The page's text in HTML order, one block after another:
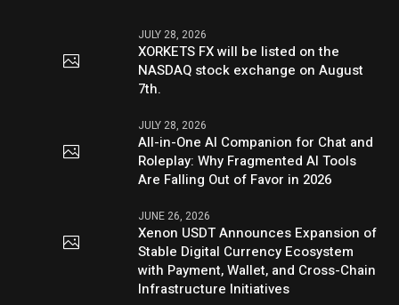
JULY 28, 2026
XORKETS FX will be listed on the
NASDAQ stock exchange on August
7th.
JULY 28, 2026
All-in-One AI Companion for Chat and
Roleplay: Why Fragmented AI Tools
Are Falling Out of Favor in 2026
JUNE 26, 2026
Xenon USDT Announces Expansion of
Stable Digital Currency Ecosystem
with Payment, Wallet, and Cross-Chain
Infrastructure Initiatives